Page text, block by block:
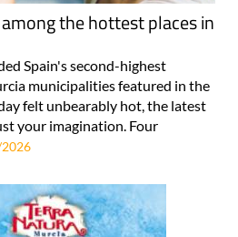
the hottest places in
Spain's second-highest
municipalities featured in the
felt unbearably hot, the latest
your imagination. Four